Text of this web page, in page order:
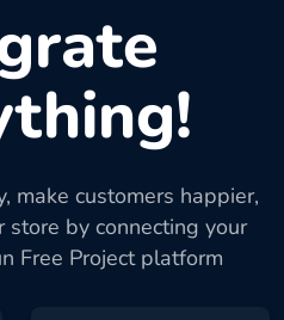
make customers happier,
by connecting your
Free Project platform